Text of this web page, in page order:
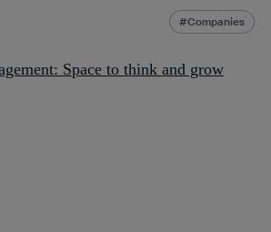
Companies
Space to think and grow